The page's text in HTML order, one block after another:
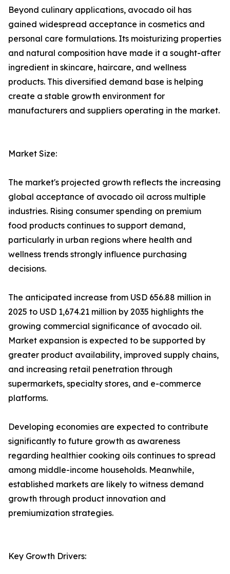
Beyond culinary applications, avocado oil has
gained widespread acceptance in cosmetics and
personal care formulations. Its moisturizing properties
and natural composition have made it a sought-after
ingredient in skincare, haircare, and wellness
products. This diversified demand base is helping
create a stable growth environment for
manufacturers and suppliers operating in the market.
Market Size:
The market's projected growth reflects the increasing
global acceptance of avocado oil across multiple
industries. Rising consumer spending on premium
food products continues to support demand,
particularly in urban regions where health and
wellness trends strongly influence purchasing
decisions.
The anticipated increase from USD 656.88 million in
2025 to USD 1,674.21 million by 2035 highlights the
growing commercial significance of avocado oil.
Market expansion is expected to be supported by
greater product availability, improved supply chains,
and increasing retail penetration through
supermarkets, specialty stores, and e-commerce
platforms.
Developing economies are expected to contribute
significantly to future growth as awareness
regarding healthier cooking oils continues to spread
among middle-income households. Meanwhile,
established markets are likely to witness demand
growth through product innovation and
premiumization strategies.
Key Growth Drivers: